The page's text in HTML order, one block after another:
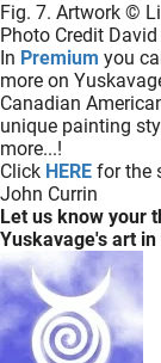
Fig. 7. Artwork ©
Photo Credit
In Premium you
more on
Canadian
unique painting
more...!
Click HERE for the
John Currin
Let us know your
Yuskavage's art